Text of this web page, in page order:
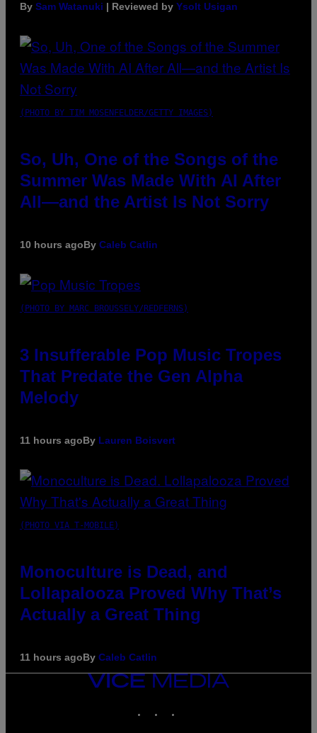
By Sam Watanuki | Reviewed by Ysolt Usigan
(PHOTO BY TIM MOSENFELDER/GETTY IMAGES)
So, Uh, One of the Songs of the
Summer Was Made With AI After
All—and the Artist Is Not Sorry
10 hours agoBy Caleb Catlin
(PHOTO BY MARC BROUSSELY/REDFERNS)
3 Insufferable Pop Music Tropes
That Predate the Gen Alpha
Melody
11 hours agoBy Lauren Boisvert
(PHOTO VIA T-MOBILE)
Monoculture is Dead, and
Lollapalooza Proved Why That’s
Actually a Great Thing
11 hours agoBy Caleb Catlin
VICE